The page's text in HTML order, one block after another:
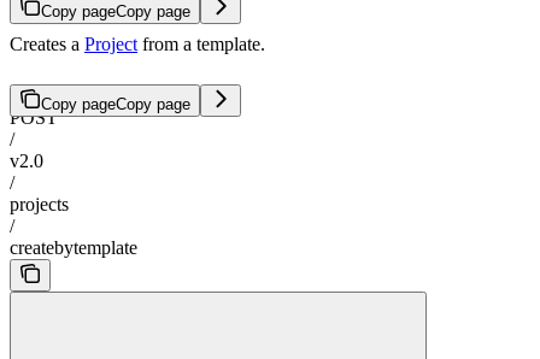
Copy pageCopy page
Creates a Project from a template.
Copy pageCopy page
POST
/
v2.0
/
projects
/
createbytemplate